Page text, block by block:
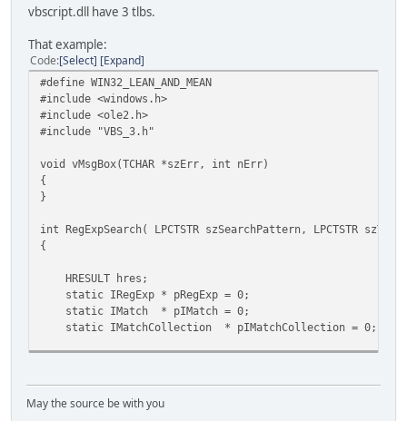
// Smart pointer typedef declarations
_COM_SMARTPTR_TYPEDEF(IRegExp, __uuidof(IRegExp));
_COM_SMARTPTR_TYPEDEF(IMatch, __uuidof(IMatch));
_COM_SMARTPTR_TYPEDEF(IMatchCollection,
_COM_SMARTPTR_TYPEDEF(IRegExp2, __uuidof(IRegExp2));
_COM_SMARTPTR_TYPEDEF(IMatch2, __uuidof(IMatch2));
_COM_SMARTPTR_TYPEDEF(IMatchCollection2,
//
// Type library items
struct __declspec(uuid("3f4daca0-160d-11d2-a8e9-
//
// Raw methods provided by interface
//
virtual HRESULT __stdcall put_Pattern ( /*[in]*/
virtual HRESULT __stdcall get_IgnoreCase ( /
vbscript.dll have 3 tlbs.
That example:
Code Select Expand
#define WIN32_LEAN_AND_MEAN
#include <windows.h>
#include <ole2.h>
#include "VBS_3.h"
void vMsgBox(TCHAR *szErr, int nErr)
{
}
int RegExpSearch( LPCTSTR szSearchPattern, LPCTSTR
{
HRESULT hres;
static IRegExp * pRegExp = 0;
static IMatch * pIMatch = 0;
static IMatchCollection * pIMatchCollection = 0;
May the source be with you